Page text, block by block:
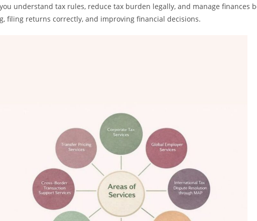
understand tax rules, reduce tax burden legally, and manage finances
filing returns correctly, and improving financial decisions.